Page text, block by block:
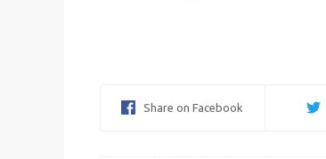
Share on Facebook